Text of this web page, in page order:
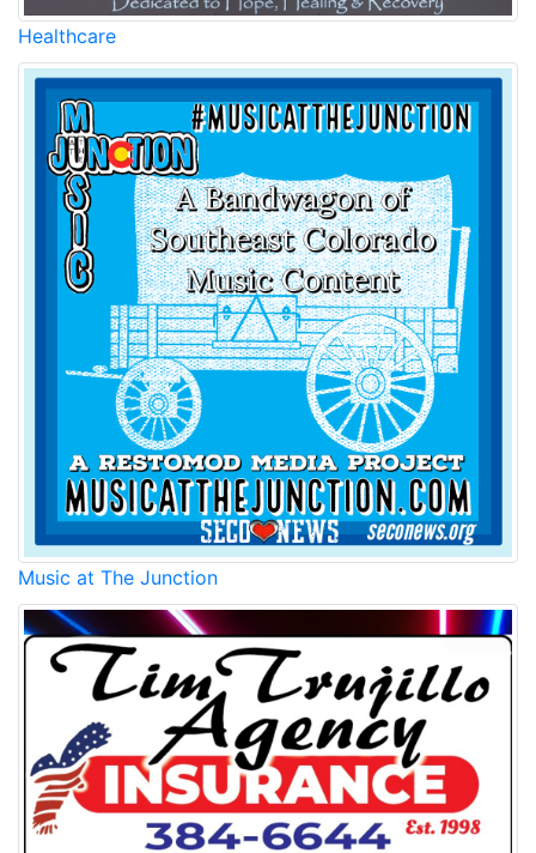
Healthcare
Music at The Junction